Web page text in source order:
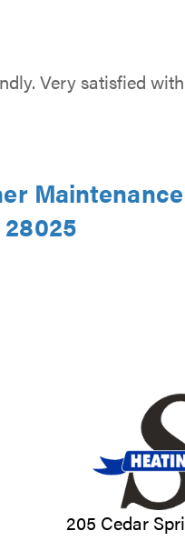
Very satisfied
205 Cedar